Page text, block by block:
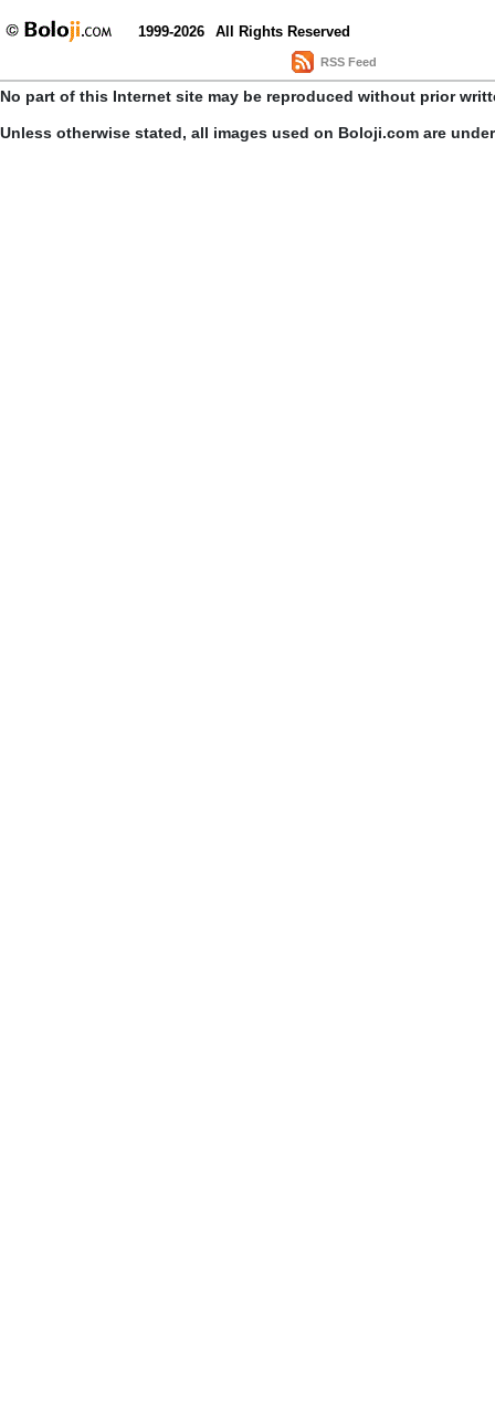
1999-2026 All Rights Reserved
RSS Feed
No part of this Internet site may be reproduced without prior
Unless otherwise stated, all images used on Boloji.com are